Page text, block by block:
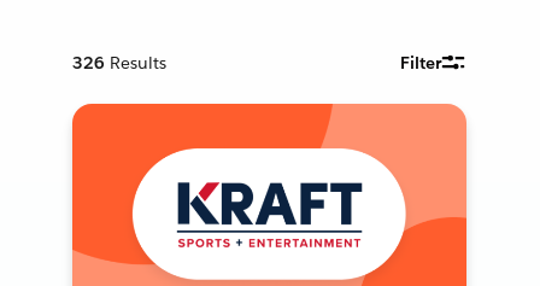
326 Results Filter